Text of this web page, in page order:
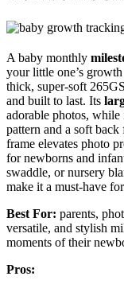
A baby monthly
your little one’s
thick, super-soft
and built to last. Its
adorable photos, while
pattern and a soft
frame elevates photo
for newborns and
swaddle, or nursery
make it a must-have
Best For: parents,
versatile, and stylish
moments of their
Pros: